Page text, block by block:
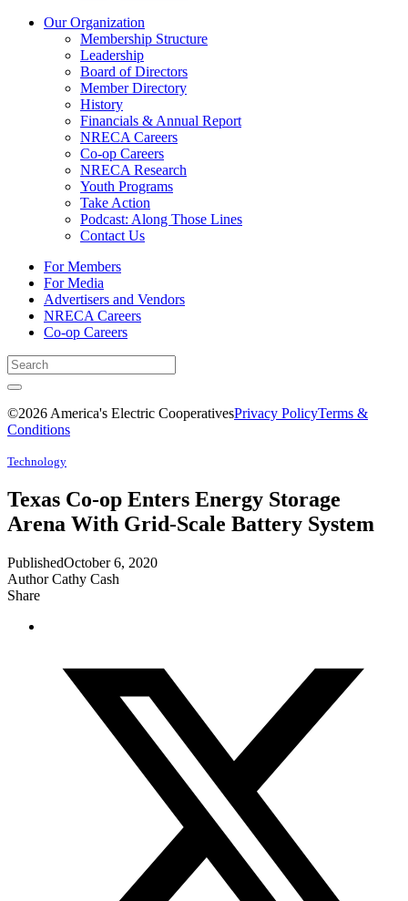
Our Organization
Membership Structure
Leadership
Board of Directors
Member Directory
History
Financials & Annual Report
NRECA Careers
Co-op Careers
NRECA Research
Youth Programs
Take Action
Podcast: Along Those Lines
Contact Us
For Members
For Media
Advertisers and Vendors
NRECA Careers
Co-op Careers
©2026 America's Electric CooperativesPrivacy PolicyTerms &
Conditions
Technology
Texas Co-op Enters Energy Storage
Arena With Grid-Scale Battery System
PublishedOctober 6, 2020
AuthorCathy Cash
Share